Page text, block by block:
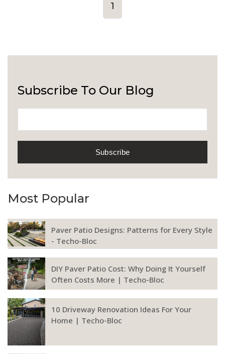
1
Subscribe To Our Blog
Most Popular
Paver Patio Designs: Patterns for Every Style
- Techo-Bloc
DIY Paver Patio Cost: Why Doing It Yourself
Often Costs More | Techo-Bloc
10 Driveway Renovation Ideas For Your
Home | Techo-Bloc